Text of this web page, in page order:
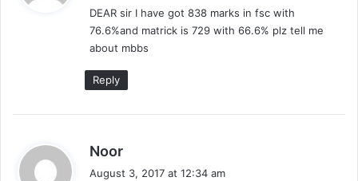
s
:
DEAR sir I have got 838 marks in fsc with
76.6%and matrick is 729 with 66.6% plz tell me
about mbbs
Reply
Noor
August 3, 2017 at 12:34 am